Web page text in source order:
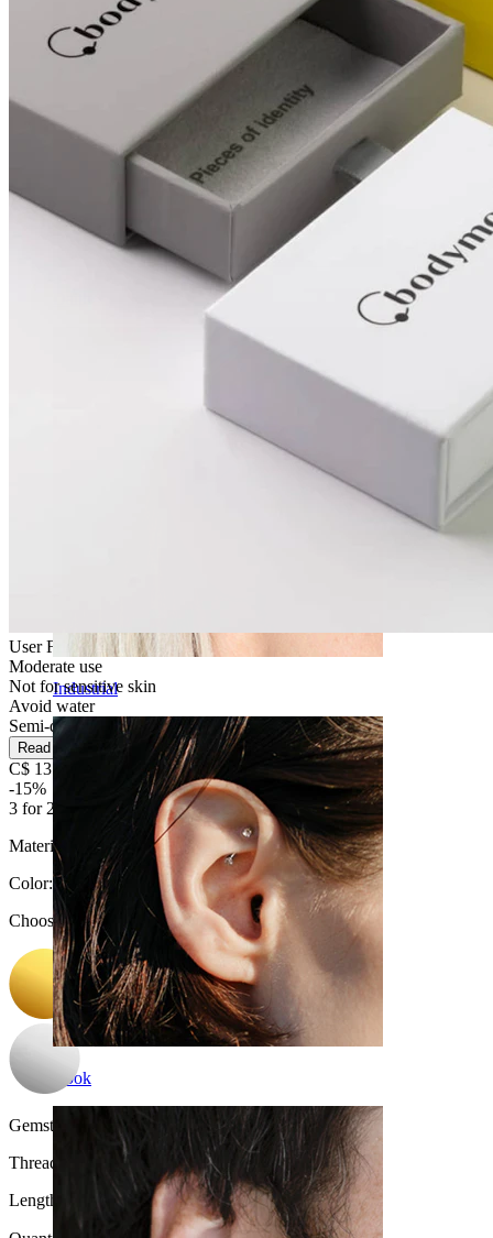
Industrial
Rook
User Friendly
Moderate use
Not for sensitive skin
Avoid water
Semi-durable
Read more
C$ 13.59
-15%
3 for 2
Material:
Surgical steel / Brass
Color:
Choose Color
Gemstone color:
Thread thickness:
1 mm.
Length: